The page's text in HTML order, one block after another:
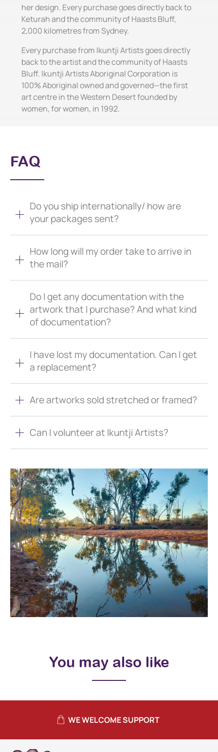
her design. Every purchase goes directly back to
Keturah and the community of Haasts Bluff,
2,000 kilometres from Sydney.
Every purchase from Ikuntji Artists goes directly
back to the artist and the community of Haasts
Bluff. Ikuntji Artists Aboriginal Corporation is
100% Aboriginal owned and governed—the first
art centre in the Western Desert founded by
women, for women, in 1992.
FAQ
Do you ship internationally/ how are
your packages sent?
How long will my order take to arrive in
the mail?
Do I get any documentation with the
artwork that I purchase? And what kind
of documentation?
I have lost my documentation. Can I get
a replacement?
Are artworks sold stretched or framed?
Can I volunteer at Ikuntji Artists?
You may also like
WE WELCOME SUPPORT